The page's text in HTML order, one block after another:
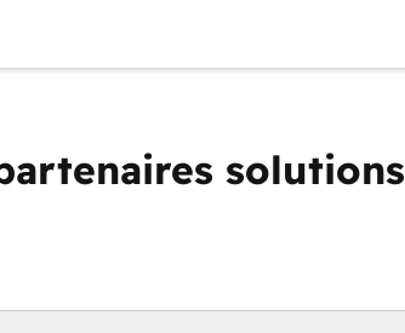
solutions